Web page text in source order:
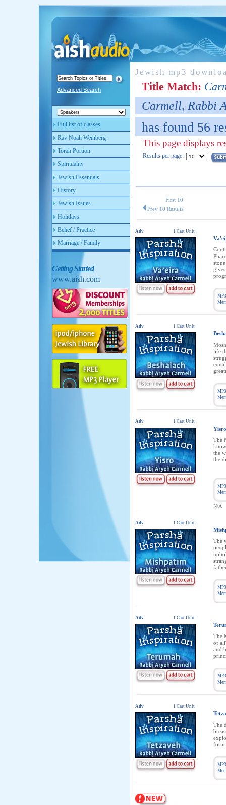
Advanced Search
Full list of classes
Rav Noah Weinberg
Torah Portion
Spirituality
Jewish Essentials
History
Jewish Issues
Holidays
Belief / Practice
Marriage / Family
Getting Started
www.aish.com
Jewish mp3
Title Match:
Carmell, Rabbi
has found 56
This page displays
Results per page:
First 10
Prev 10 Results
Adv 1 Cart Unit
Adv 1 Cart Unit
life
Adv 1 Cart Unit
The
the
the
N/A
Adv 1 Cart Unit
The
Adv 1 Cart Unit
The
of
and
Adv 1 Cart Unit
The
form